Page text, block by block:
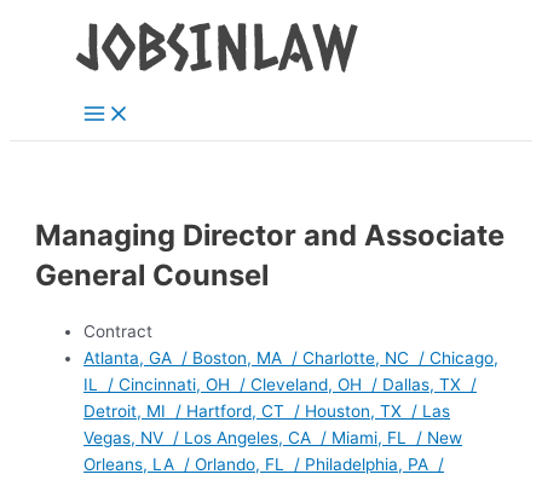
Menu
Managing Director and Associate
General Counsel
Contract
Atlanta, GA / Boston, MA / Charlotte, NC / Chicago,
IL / Cincinnati, OH / Cleveland, OH / Dallas, TX /
Detroit, MI / Hartford, CT / Houston, TX / Las
Vegas, NV / Los Angeles, CA / Miami, FL / New
Orleans, LA / Orlando, FL / Philadelphia, PA /